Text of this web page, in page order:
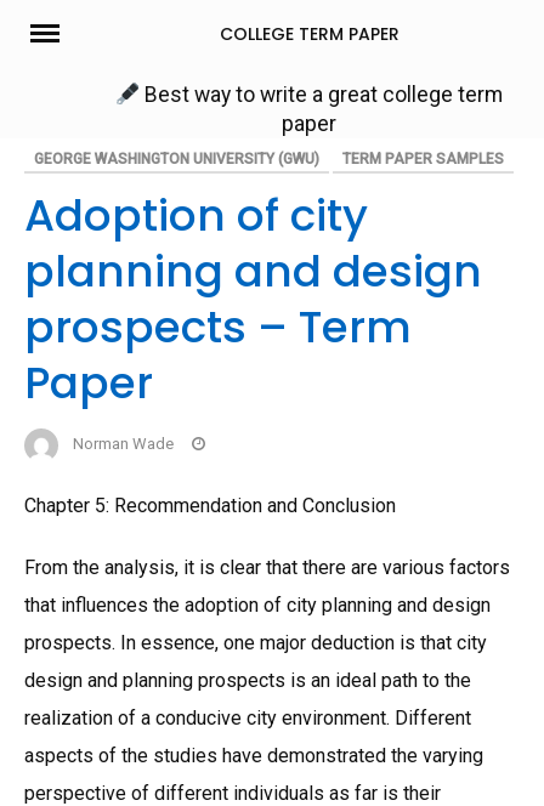
Skip
COLLEGE TERM PAPER
Best way to write a great college term
paper
GEORGE WASHINGTON UNIVERSITY (GWU) TERM PAPER SAMPLES
Adoption of city
planning and design
prospects – Term
Paper
Norman Wade
Chapter 5: Recommendation and Conclusion
From the analysis, it is clear that there are various factors
that influences the adoption of city planning and design
prospects. In essence, one major deduction is that city
design and planning prospects is an ideal path to the
realization of a conducive city environment. Different
aspects of the studies have demonstrated the varying
perspective of different individuals as far is their